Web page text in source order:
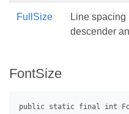
FullSize
Line
descender
FontSize